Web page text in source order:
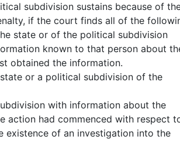
subdivision sustains because of
if the court finds all of the
state or of the political subdivision
known to that person about
obtained the information.
or a political subdivision of the
with information about the
action had commenced with respect
existence of an investigation into the